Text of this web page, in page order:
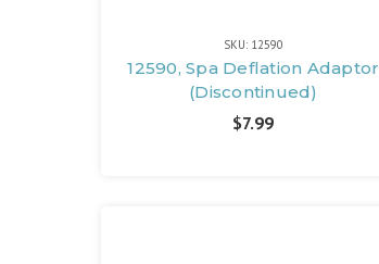
SKU: 12590
12590, Spa Deflation Adaptor
(Discontinued)
$7.99